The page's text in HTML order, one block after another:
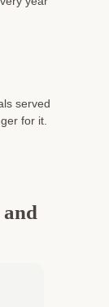
served
for it.